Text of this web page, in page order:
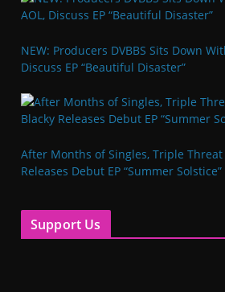
NEW: Producers DVBBS Sits Down
Discuss EP “Beautiful Disaster”
After Months of Singles, Triple Threat
Releases Debut EP “Summer Solstice”
Support Us